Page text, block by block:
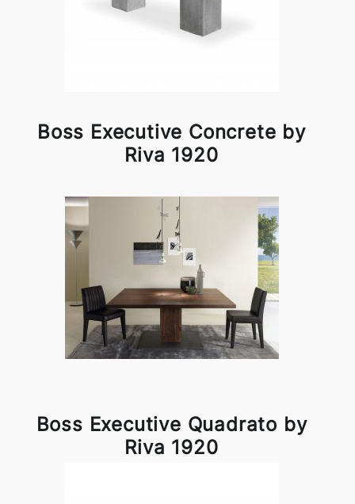
Boss Executive Concrete by
Riva 1920
Boss Executive Quadrato by
Riva 1920